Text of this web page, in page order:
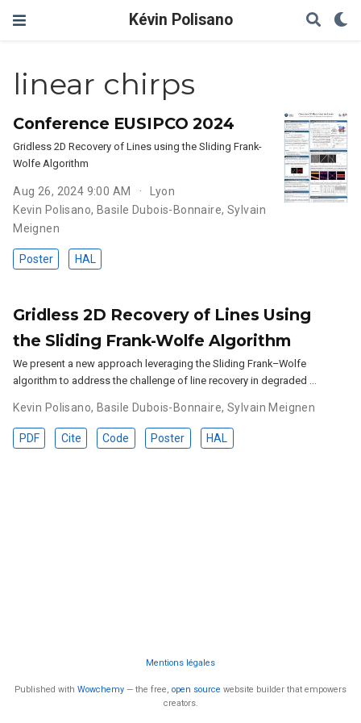
Kévin Polisano
linear chirps
Conference EUSIPCO 2024
Gridless 2D Recovery of Lines using the Sliding Frank-
Wolfe Algorithm
Aug 26, 2024 9:00 AM
Lyon
Kevin Polisano, Basile Dubois-Bonnaire, Sylvain
Meignen
Poster HAL
Gridless 2D Recovery of Lines Using
the Sliding Frank-Wolfe Algorithm
We present a new approach leveraging the Sliding Frank–Wolfe
algorithm to address the challenge of line recovery in degraded …
Kevin Polisano, Basile Dubois-Bonnaire, Sylvain Meignen
PDF Cite Code Poster HAL
Mentions légales
Published with Wowchemy — the free, open source website builder that empowers
creators.